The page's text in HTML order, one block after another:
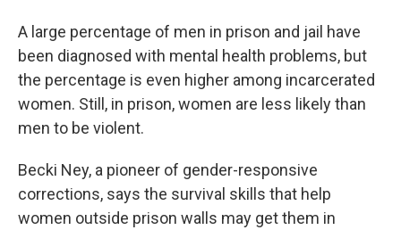
A large percentage of men in prison and jail have
been diagnosed with mental health problems, but
the percentage is even higher among incarcerated
women. Still, in prison, women are less likely than
men to be violent.
Becki Ney, a pioneer of gender-responsive
corrections, says the survival skills that help
women outside prison walls may get them in